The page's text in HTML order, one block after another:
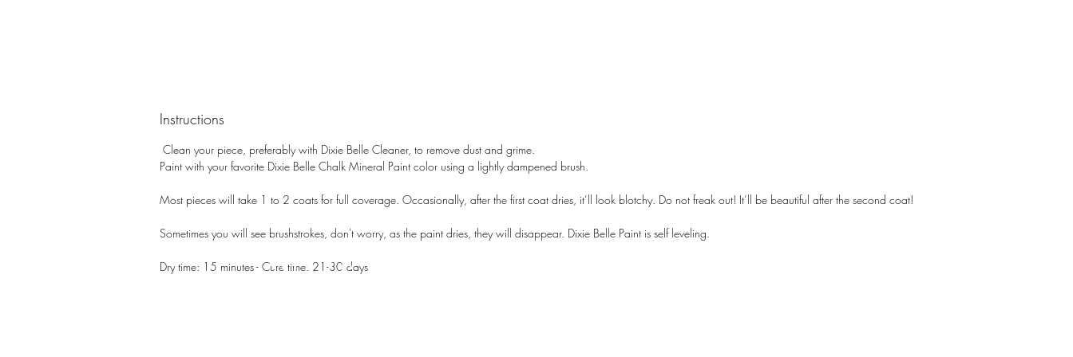
Instructions
Clean your piece, preferably with Dixie Belle Cleaner, to remove dust and grime.
Paint with your favorite Dixie Belle Chalk Mineral Paint color using a lightly dampened brush.
Most pieces will take 1 to 2 coats for full coverage. Occasionally, after the first coat dries, it’ll look blotchy. Do not freak out! It’ll be beautiful after the second coat!
Sometimes you will see brushstrokes, don't worry, as the paint dries, they will disappear. Dixie Belle Paint is self leveling.
Dry time: 15 minutes - Cure time: 21-30 days
PATINA LANE